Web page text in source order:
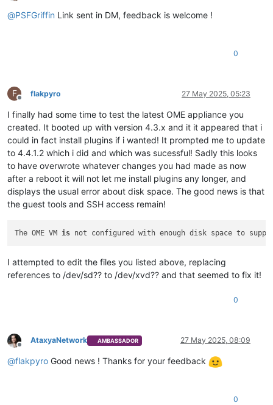
@PSFGriffin Link sent in DM, feedback is welcome !
0
F
Offline
flakpyro 27 May 2025, 05:23
I finally had some time to test the latest OME appliance you
created. It booted up with version 4.3.x and it it appeared that i
could in fact install plugins if i wanted! It prompted me to update
to 4.4.1.2 which i did and which was sucessful! Sadly this looks
to have overwrote whatever changes you had made as now
after a reboot it will not let me install plugins any longer, and
displays the usual error about disk space. The good news is that
the guest tools and SSH access remain!
The OME VM is not configured with enough disk space to
I attempted to edit the files you listed above, replacing
references to /dev/sd?? to /dev/xvd?? and that seemed to fix it!
0
Offline
AtaxyaNetwork AMBASSADOR 27 May 2025, 08:09
@flakpyro Good news ! Thanks for your feedback
0